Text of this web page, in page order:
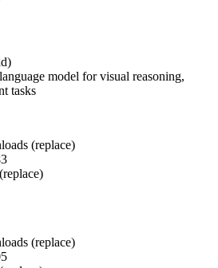
model for visual reasoning,
tasks
(replace)
(replace)
(replace)